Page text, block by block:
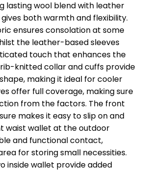
lasting wool blend with leather
both warmth and flexibility.
ensures consolation at some
the leather-based sleeves
touch that enhances the
knitted collar and cuffs provide
making it ideal for cooler
offer full coverage, making sure
from the factors. The front
makes it easy to slip on and
waist wallet at the outdoor
and functional contact,
for storing small necessities.
inside wallet provide added